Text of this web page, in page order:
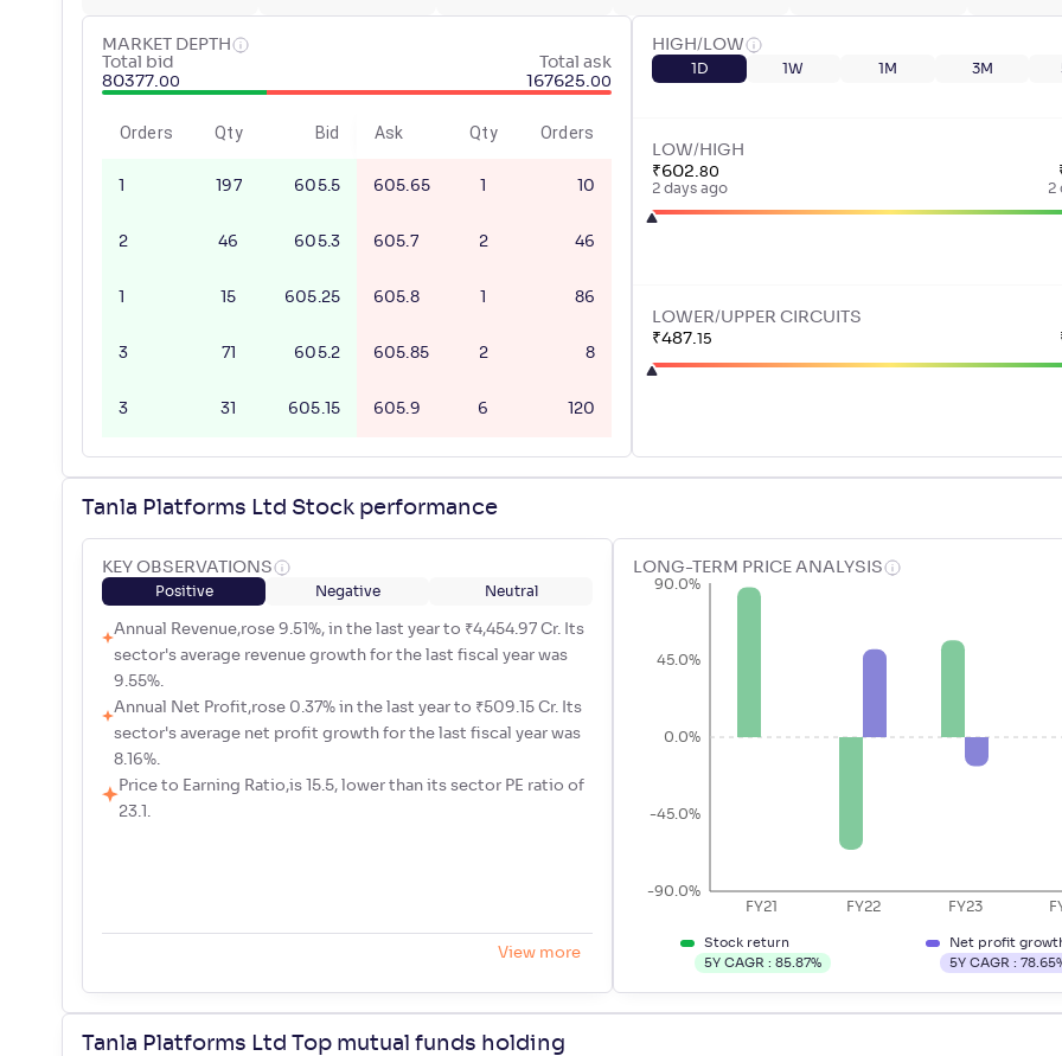
MARKET DEPTH
Total bid
80377.00
Total ask
167625.00
Orders Qty Bid
197 605.5
2 46 605.3
15 605.25
3 71 605.2
3 31 605.15
Ask Qty Orders
605.65 10
605.7 2 46
605.8 86
605.85 2 8
605.9 6 120
HIGH/LOW
1D 1W 1M 3M
LOW/HIGH
₹602.80
2 days ago
2
LOWER/UPPER CIRCUITS
₹487.15
Tanla Platforms Ltd Stock performance
KEY OBSERVATIONS
Positive Negative Neutral
Annual Revenue,rose 9.51%, in the last year to ₹4,454.97 Cr. Its
sector's average revenue growth for the last fiscal year was
9.55%.
Annual Net Profit,rose 0.37% in the last year to ₹509.15 Cr. Its
sector's average net profit growth for the last fiscal year was
8.16%.
Price to Earning Ratio,is 15.5, lower than its sector PE ratio of
23.1.
View more
LONG-TERM PRICE ANALYSIS
FY21 FY22 FY23
-90.0%
-45.0%
0.0%
45.0%
90.0%
Stock return
5Y CAGR : 85.87%
Net profit
5Y CAGR : 78.65
Tanla Platforms Ltd Top mutual funds holding